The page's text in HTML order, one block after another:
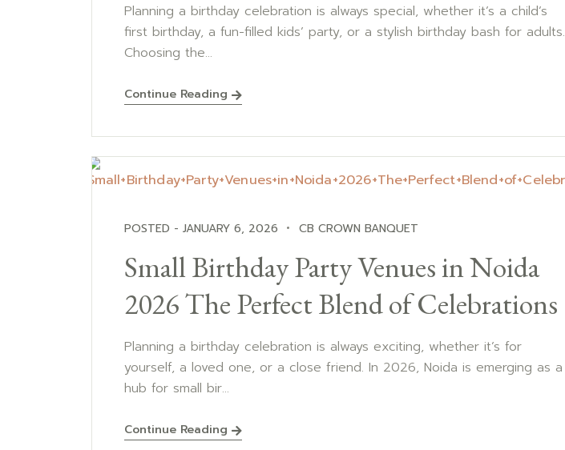
Planning a birthday celebration is always special, whether it’s a child’s
first birthday, a fun-filled kids’ party, or a stylish birthday bash for adults.
Choosing the...
Continue Reading
POSTED - JANUARY 6, 2026 CB CROWN BANQUET
Small Birthday Party Venues in Noida
2026 The Perfect Blend of Celebrations
Planning a birthday celebration is always exciting, whether it’s for
yourself, a loved one, or a close friend. In 2026, Noida is emerging as a
hub for small bir...
Continue Reading